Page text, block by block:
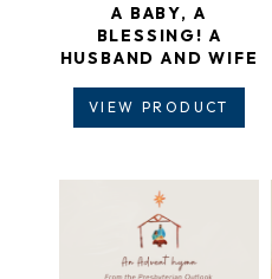
A BABY, A
BLESSING! A
HUSBAND AND WIFE
VIEW PRODUCT